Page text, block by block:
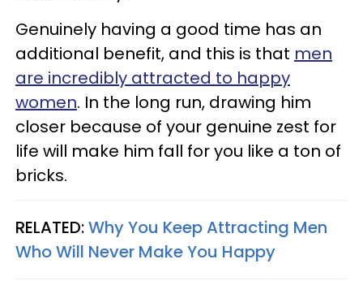
Genuinely having a good time has an
additional benefit, and this is that men
are incredibly attracted to happy
women. In the long run, drawing him
closer because of your genuine zest for
life will make him fall for you like a ton of
bricks.
RELATED:Why You Keep Attracting Men
Who Will Never Make You Happy